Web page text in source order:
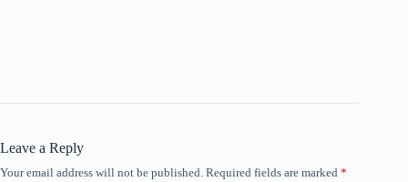
Leave a Reply
Your email address will not be published. Required fields are marked *